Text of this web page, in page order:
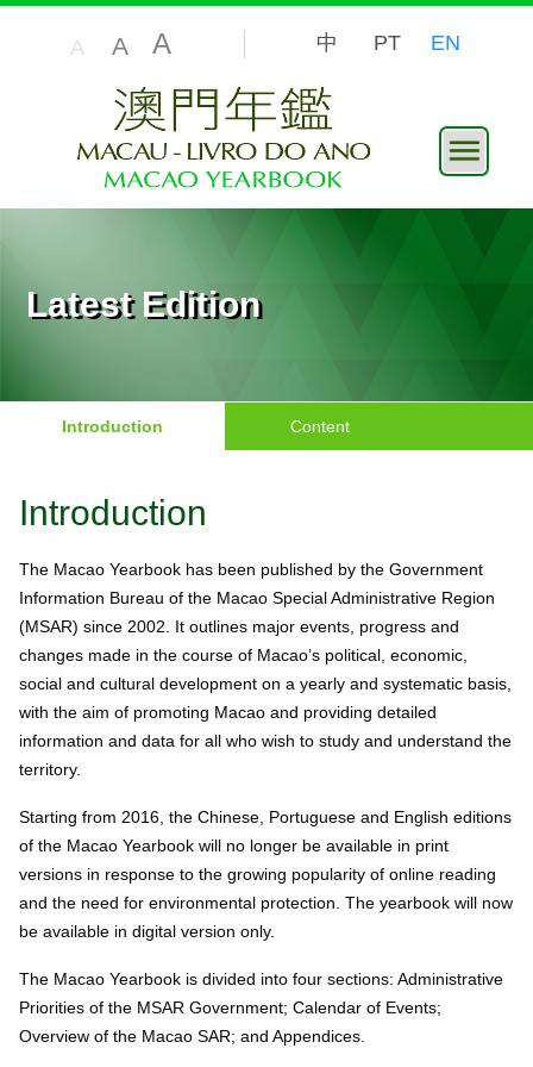
A A A 中 PT EN
Latest Edition
Introduction Content
Introduction
The Macao Yearbook has been published by the Government
Information Bureau of the Macao Special Administrative Region
(MSAR) since 2002. It outlines major events, progress and
changes made in the course of Macao’s political, economic,
social and cultural development on a yearly and systematic basis,
with the aim of promoting Macao and providing detailed
information and data for all who wish to study and understand the
territory.
Starting from 2016, the Chinese, Portuguese and English editions
of the Macao Yearbook will no longer be available in print
versions in response to the growing popularity of online reading
and the need for environmental protection. The yearbook will now
be available in digital version only.
The Macao Yearbook is divided into four sections: Administrative
Priorities of the MSAR Government; Calendar of Events;
Overview of the Macao SAR; and Appendices.